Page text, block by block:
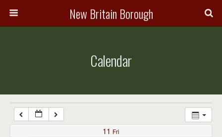
New Britain Borough
Calendar
11 Fri
7:00 am